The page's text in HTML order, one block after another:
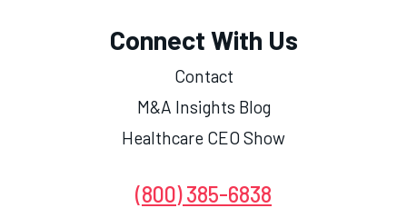
Connect With Us
Contact
M&A Insights Blog
Healthcare CEO Show
(800) 385-6838